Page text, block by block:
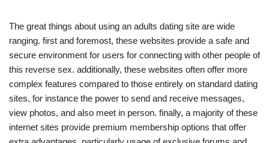
The great things about using an adults dating site are wide
ranging. first and foremost, these websites provide a safe and
secure environment for users for connecting with other people of
this reverse sex. additionally, these websites often offer more
complex features compared to those entirely on standard dating
sites, for instance the power to send and receive messages,
view photos, and also meet in person. finally, a majority of these
internet sites provide premium membership options that offer